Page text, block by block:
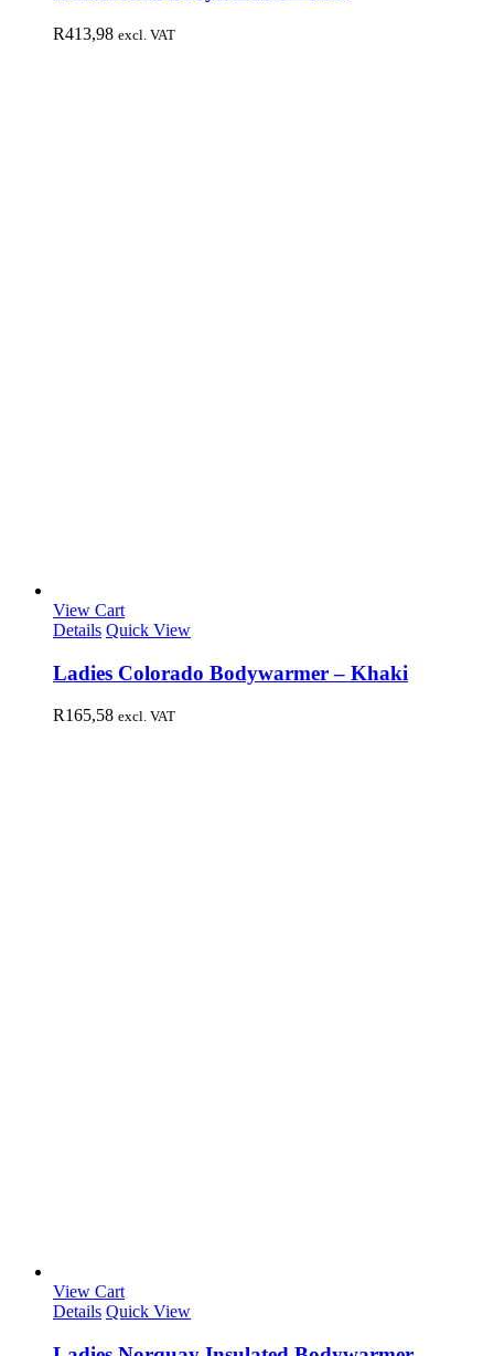
R413,98 excl. VAT
View Cart
Details Quick View
Ladies Colorado Bodywarmer – Khaki
R165,58 excl. VAT
View Cart
Details Quick View